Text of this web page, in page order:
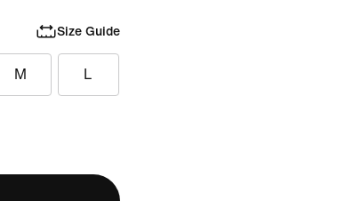
Size Guide
M L